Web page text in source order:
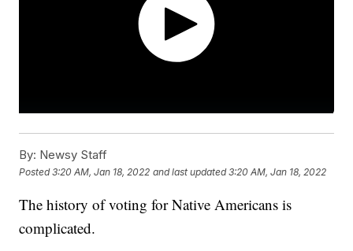
By: Newsy Staff
Posted3:20 AM, Jan 18, 2022 and last updated 3:20 AM, Jan 18, 2022
The history of voting for Native Americans is
complicated.